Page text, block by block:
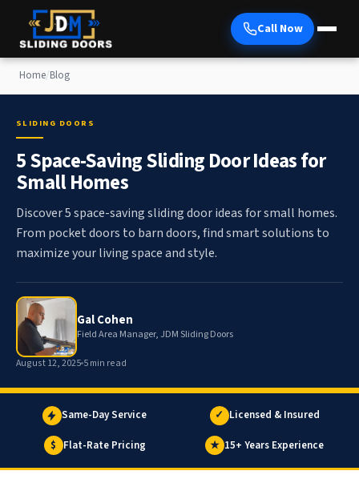
Call Now
Home/Blog
SLIDING DOORS
5 Space-Saving Sliding Door Ideas for
Small Homes
Discover 5 space-saving sliding door ideas for small homes.
From pocket doors to barn doors, find smart solutions to
maximize your living space and style.
Gal Cohen
Field Area Manager, JDM Sliding Doors
August 12, 2025 5 min read
Same-Day Service ✓ Licensed & Insured
$ Flat-Rate Pricing ★ 15+ Years Experience